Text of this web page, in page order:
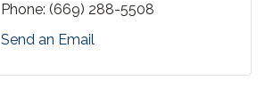
Phone: (669) 288-5508
Send an Email